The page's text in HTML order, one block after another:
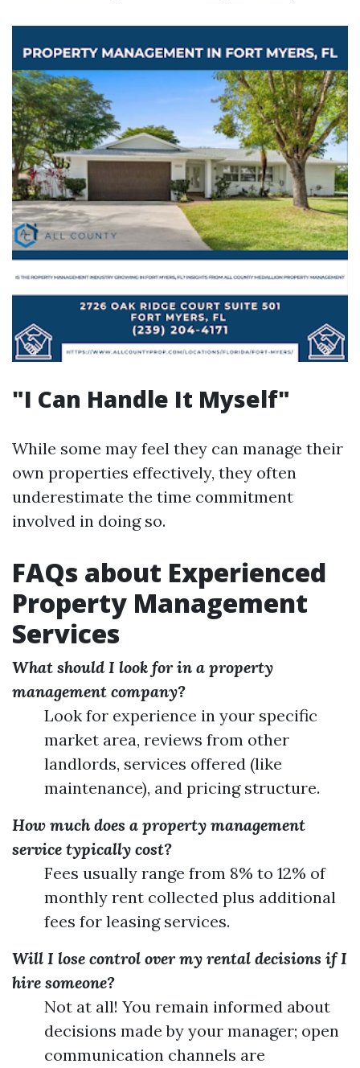
"I Can Handle It Myself"
While some may feel they can manage their
own properties effectively, they often
underestimate the time commitment
involved in doing so.
FAQs about Experienced
Property Management
Services
What should I look for in a property
management company?
Look for experience in your specific
market area, reviews from other
landlords, services offered (like
maintenance), and pricing structure.
How much does a property management
service typically cost?
Fees usually range from 8% to 12% of
monthly rent collected plus additional
fees for leasing services.
Will I lose control over my rental decisions if I
hire someone?
Not at all! You remain informed about
decisions made by your manager; open
communication channels are